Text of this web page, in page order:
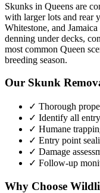
Skunks in Queens are
with larger lots and rear
Whitestone, and
denning under decks,
most common Queen
breeding season.
Our Skunk
✓ Thorough
✓ Identify all
✓ Humane
✓ Entry point
✓ Damage
✓ Follow-up
Why Choose